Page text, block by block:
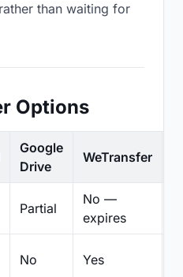
than waiting for
Options
Google
Drive
WeTransfer
Partial
No —
expires
No Yes